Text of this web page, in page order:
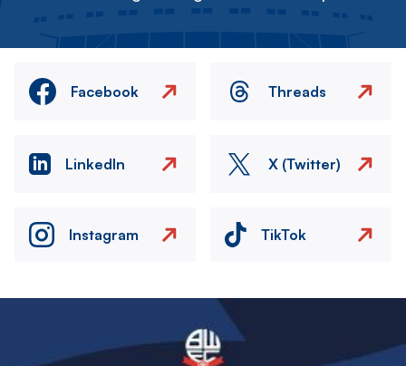
Facebook Threads
LinkedIn X (Twitter)
Instagram TikTok